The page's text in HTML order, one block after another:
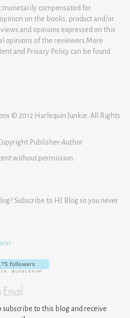
monetarily compensated for
on the books, product and/or
and opinions expressed on this
opinions of the reviewers.More
and Privacy Policy can be found
© 2012 Harlequin Junkie. All Rights
Publisher-Author
without permission.
Subscribe to HJ Blog so you never
subscribe to this blog and receive